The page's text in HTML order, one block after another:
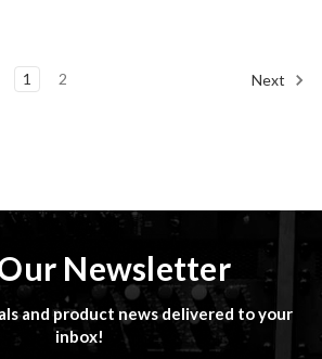
1 2 Next
Newsletter
and product news delivered to your
inbox!